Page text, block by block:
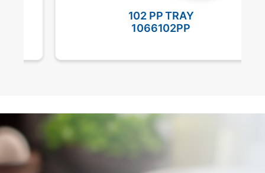
102 PP TRAY
1066102PP